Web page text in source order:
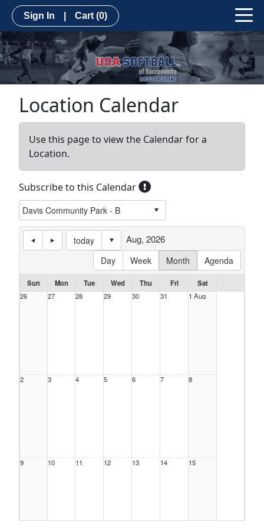
Sign In Cart (0)
Location Calendar
Use this page to view the Calendar for a
Location.
Subscribe to this Calendar
today
Day
Week Month Agenda
Aug, 2026
Sun Mon Tue Wed Thu Fri
Sat
26
27 28 29 30 31 1 Aug
2 3 4 5 6 7 8
9 10 11 12 13 14 15